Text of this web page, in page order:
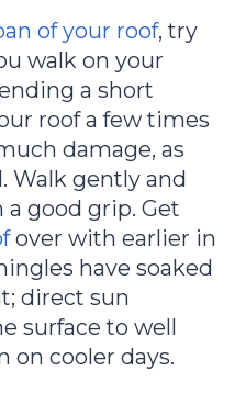
of your roof, try
walk on your
a short
roof a few times
damage, as
Walk gently and
a good grip. Get
over with earlier in
have soaked
direct sun
surface to well
on cooler days.